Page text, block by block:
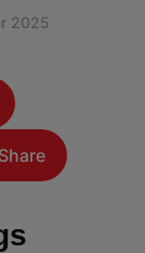
2025
Share